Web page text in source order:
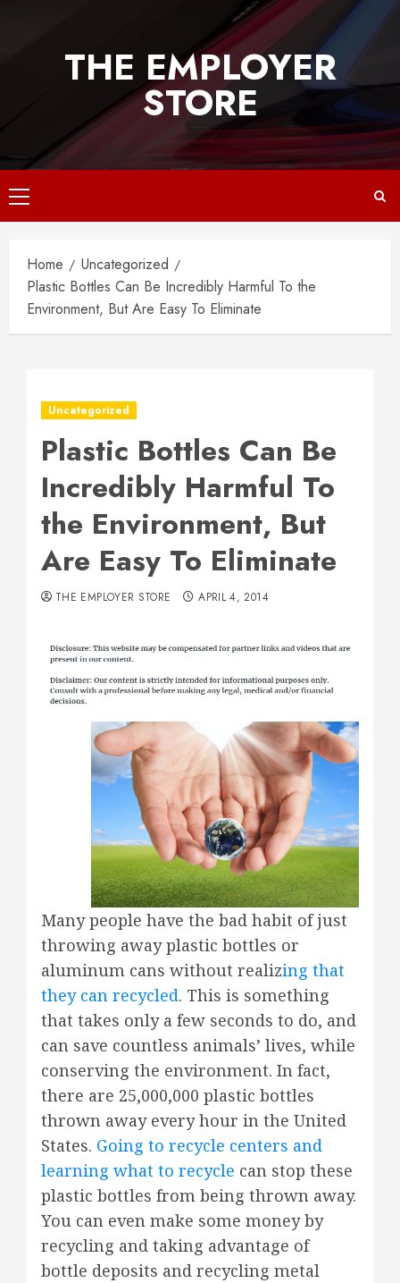
THE EMPLOYER
STORE
Primary
Menu
Home
Uncategorized
Plastic Bottles Can Be Incredibly Harmful To the
Environment, But Are Easy To Eliminate
Uncategorized
Plastic Bottles Can Be
Incredibly Harmful To
the Environment, But
Are Easy To Eliminate
THE EMPLOYER STORE APRIL 4, 2014
Many people have the bad habit of just
throwing away plastic bottles or
aluminum cans without realizing that
they can recycled. This is something
that takes only a few seconds to do, and
can save countless animals’ lives, while
conserving the environment. In fact,
there are 25,000,000 plastic bottles
thrown away every hour in the United
States. Going to recycle centers and
learning what to recycle can stop these
plastic bottles from being thrown away.
You can even make some money by
recycling and taking advantage of
bottle deposits and recycling metal